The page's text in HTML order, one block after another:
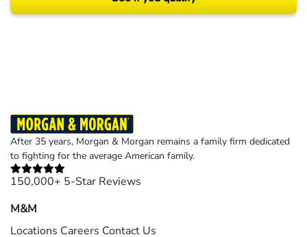
After 35 years, Morgan & Morgan remains a family firm dedicated
to fighting for the average American family.
150,000+ 5-Star Reviews
M&M
Locations Careers Contact Us